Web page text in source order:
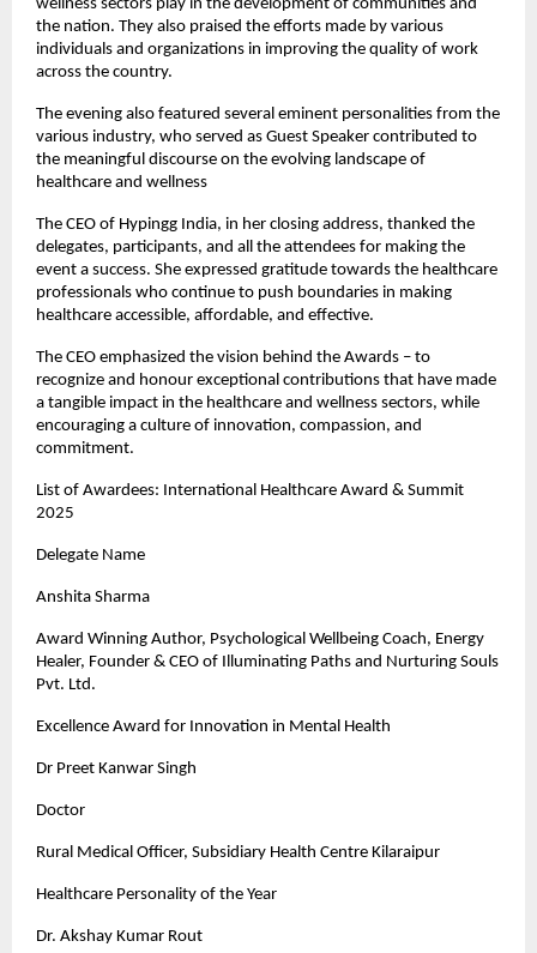
wellness sectors play in the development of communities and
the nation. They also praised the efforts made by various
individuals and organizations in improving the quality of work
across the country.
The evening also featured several eminent personalities from the
various industry, who served as Guest Speaker contributed to
the meaningful discourse on the evolving landscape of
healthcare and wellness
The CEO of Hypingg India, in her closing address, thanked the
delegates, participants, and all the attendees for making the
event a success. She expressed gratitude towards the healthcare
professionals who continue to push boundaries in making
healthcare accessible, affordable, and effective.
The CEO emphasized the vision behind the Awards – to
recognize and honour exceptional contributions that have made
a tangible impact in the healthcare and wellness sectors, while
encouraging a culture of innovation, compassion, and
commitment.
List of Awardees: International Healthcare Award & Summit
2025
Delegate Name
Anshita Sharma
Award Winning Author, Psychological Wellbeing Coach, Energy
Healer, Founder & CEO of Illuminating Paths and Nurturing Souls
Pvt. Ltd.
Excellence Award for Innovation in Mental Health
Dr Preet Kanwar Singh
Doctor
Rural Medical Officer, Subsidiary Health Centre Kilaraipur
Healthcare Personality of the Year
Dr. Akshay Kumar Rout